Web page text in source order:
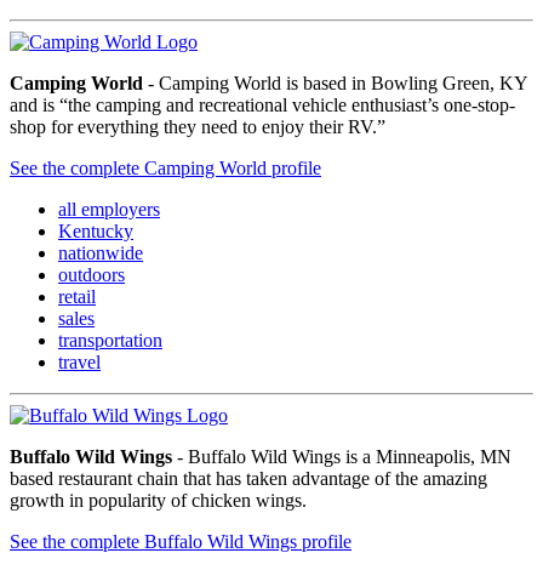
Camping World - Camping World is based in Bowling Green, KY
and is “the camping and recreational vehicle enthusiast’s one-stop-
shop for everything they need to enjoy their RV.”
See the complete Camping World profile
all employers
Kentucky
nationwide
outdoors
retail
sales
transportation
travel
Buffalo Wild Wings - Buffalo Wild Wings is a Minneapolis, MN
based restaurant chain that has taken advantage of the amazing
growth in popularity of chicken wings.
See the complete Buffalo Wild Wings profile